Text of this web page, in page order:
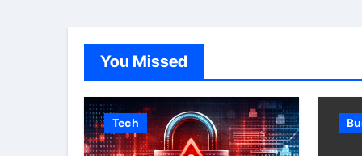
You Missed
Tech